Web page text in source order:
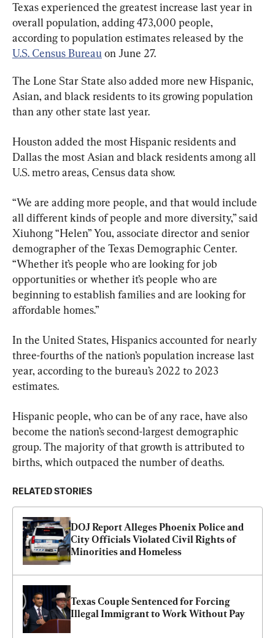
Texas experienced the greatest increase last year in
overall population, adding 473,000 people,
according to population estimates released by the
U.S. Census Bureau on June 27.
The Lone Star State also added more new Hispanic,
Asian, and black residents to its growing population
than any other state last year.
Houston added the most Hispanic residents and
Dallas the most Asian and black residents among all
U.S. metro areas, Census data show.
“We are adding more people, and that would include
all different kinds of people and more diversity,” said
Xiuhong “Helen” You, associate director and senior
demographer of the Texas Demographic Center.
“Whether it’s people who are looking for job
opportunities or whether it’s people who are
beginning to establish families and are looking for
affordable homes.”
In the United States, Hispanics accounted for nearly
three-fourths of the nation’s population increase last
year, according to the bureau’s 2022 to 2023
estimates.
Hispanic people, who can be of any race, have also
become the nation’s second-largest demographic
group. The majority of that growth is attributed to
births, which outpaced the number of deaths.
RELATED STORIES
DOJ Report Alleges Phoenix Police and
City Officials Violated Civil Rights of
Minorities and Homeless
Texas Couple Sentenced for Forcing
Illegal Immigrant to Work Without Pay